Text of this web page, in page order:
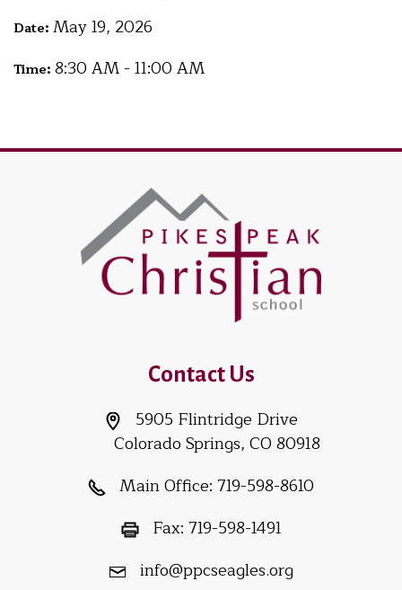
Date: May 19, 2026
Time: 8:30 AM - 11:00 AM
Contact Us
5905 Flintridge Drive
Colorado Springs, CO 80918
Main Office: 719-598-8610
Fax: 719-598-1491
info@ppcseagles.org